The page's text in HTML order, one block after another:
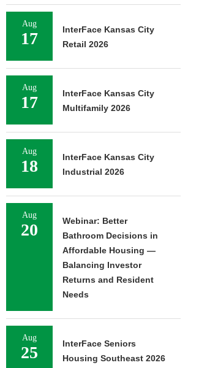
Aug
17
InterFace Kansas City
Retail 2026
Aug
17
InterFace Kansas City
Multifamily 2026
Aug
18
InterFace Kansas City
Industrial 2026
Aug
20
Webinar: Better
Bathroom Decisions in
Affordable Housing —
Balancing Investor
Returns and Resident
Needs
Aug
25
InterFace Seniors
Housing Southeast 2026